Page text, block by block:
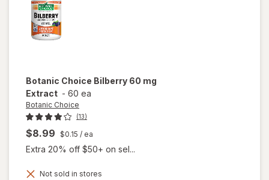
Botanic Choice Bilberry 60 mg
Extract - 60 ea
Botanic Choice
(13)
$8.99 $0.15 / ea
Extra 20% off $50+ on sel...
Not sold in stores